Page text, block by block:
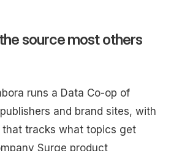
source most others
runs a Data Co-op of
and brand sites, with
tracks what topics get
Surge product